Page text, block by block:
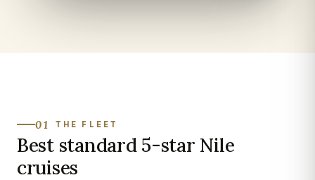
01 THE FLEET
Best standard 5-star Nile
cruises